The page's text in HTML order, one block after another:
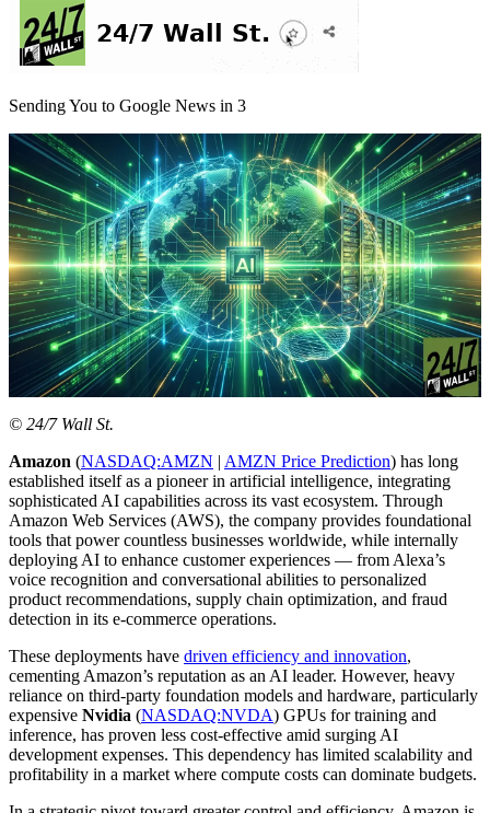
Sending You to Google News in 3
© 24/7 Wall St.
Amazon (NASDAQ:AMZN | AMZN Price Prediction) has long
established itself as a pioneer in artificial intelligence, integrating
sophisticated AI capabilities across its vast ecosystem. Through
Amazon Web Services (AWS), the company provides foundational
tools that power countless businesses worldwide, while internally
deploying AI to enhance customer experiences — from Alexa’s
voice recognition and conversational abilities to personalized
product recommendations, supply chain optimization, and fraud
detection in its e-commerce operations.
These deployments have driven efficiency and innovation,
cementing Amazon’s reputation as an AI leader. However, heavy
reliance on third-party foundation models and hardware, particularly
expensive Nvidia (NASDAQ:NVDA) GPUs for training and
inference, has proven less cost-effective amid surging AI
development expenses. This dependency has limited scalability and
profitability in a market where compute costs can dominate budgets.